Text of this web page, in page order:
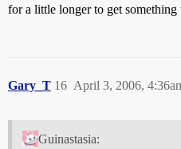
for a little longer to get
Gary_T April 3, 2006,
16
Guinastasia: